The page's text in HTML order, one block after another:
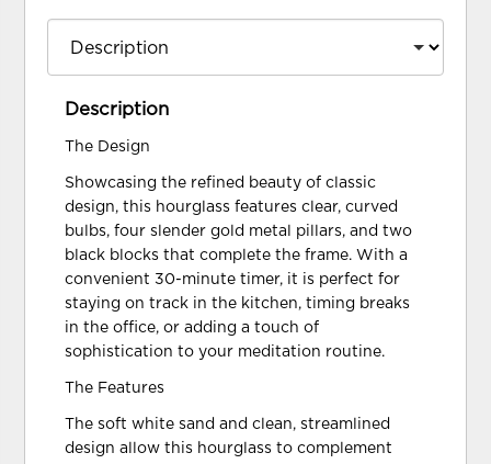
Description
The Design
Showcasing the refined beauty of classic
design, this hourglass features clear, curved
bulbs, four slender gold metal pillars, and two
black blocks that complete the frame. With a
convenient 30-minute timer, it is perfect for
staying on track in the kitchen, timing breaks
in the office, or adding a touch of
sophistication to your meditation routine.
The Features
The soft white sand and clean, streamlined
design allow this hourglass to complement